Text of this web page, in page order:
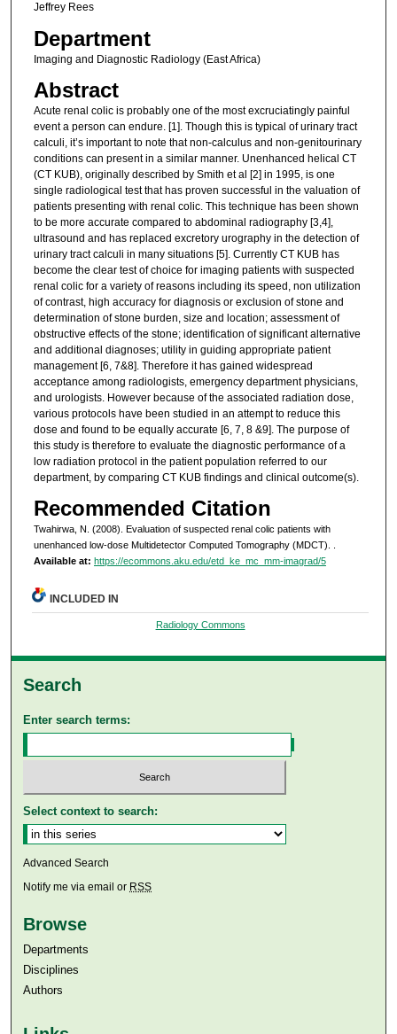
Jeffrey Rees
Department
Imaging and Diagnostic Radiology (East Africa)
Abstract
Acute renal colic is probably one of the most excruciatingly painful
event a person can endure. [1]. Though this is typical of urinary tract
calculi, it’s important to note that non-calculus and non-genitourinary
conditions can present in a similar manner. Unenhanced helical CT
(CT KUB), originally described by Smith et al [2] in 1995, is one
single radiological test that has proven successful in the valuation of
patients presenting with renal colic. This technique has been shown
to be more accurate compared to abdominal radiography [3,4],
ultrasound and has replaced excretory urography in the detection of
urinary tract calculi in many situations [5]. Currently CT KUB has
become the clear test of choice for imaging patients with suspected
renal colic for a variety of reasons including its speed, non utilization
of contrast, high accuracy for diagnosis or exclusion of stone and
determination of stone burden, size and location; assessment of
obstructive effects of the stone; identification of significant alternative
and additional diagnoses; utility in guiding appropriate patient
management [6, 7&8]. Therefore it has gained widespread
acceptance among radiologists, emergency department physicians,
and urologists. However because of the associated radiation dose,
various protocols have been studied in an attempt to reduce this
dose and found to be equally accurate [6, 7, 8 &9]. The purpose of
this study is therefore to evaluate the diagnostic performance of a
low radiation protocol in the patient population referred to our
department, by comparing CT KUB findings and clinical outcome(s).
Recommended Citation
Twahirwa, N. (2008). Evaluation of suspected renal colic patients with
unenhanced low-dose Multidetector Computed Tomography (MDCT). .
Available at: https://ecommons.aku.edu/etd_ke_mc_mm-imagrad/5
INCLUDED IN
Radiology Commons
Search
Enter search terms:
Select context to search:
Advanced Search
Notify me via email or RSS
Browse
Departments
Disciplines
Authors